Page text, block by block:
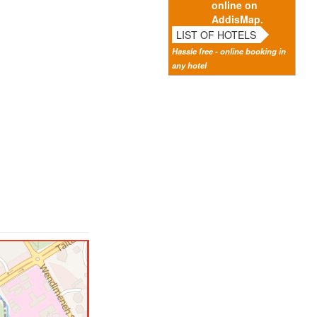
online on
AddisMap.
LIST OF HOTELS
Hassle free - online booking in
any hotel